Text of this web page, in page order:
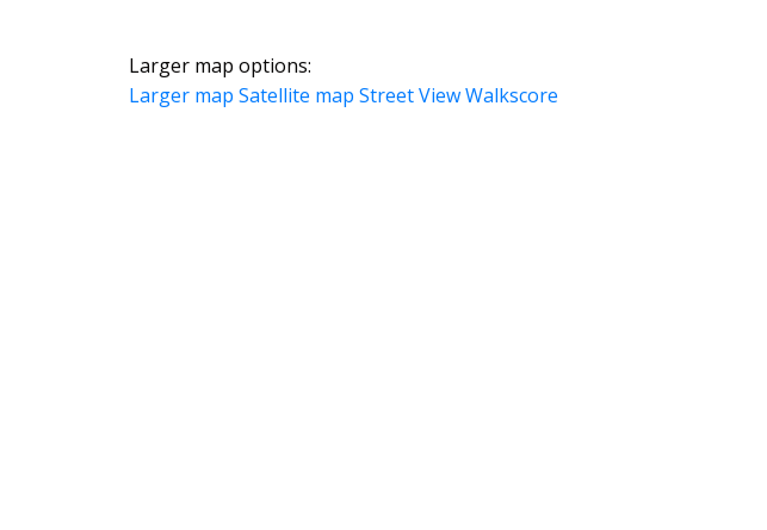
Larger map options:
Larger map Satellite map Street View Walkscore